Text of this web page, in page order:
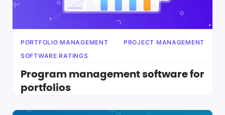
PORTFOLIO MANAGEMENT
PROJECT MANAGEMENT
SOFTWARE RATINGS
Program management software for
portfolios